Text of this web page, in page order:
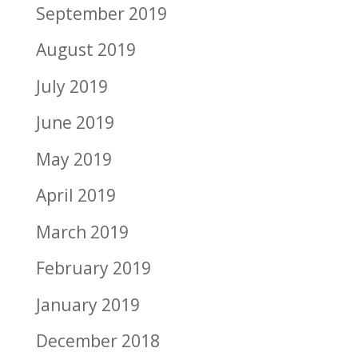
September 2019
August 2019
July 2019
June 2019
May 2019
April 2019
March 2019
February 2019
January 2019
December 2018